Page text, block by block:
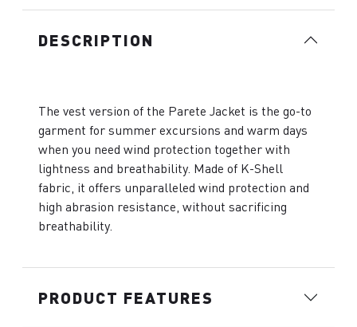
DESCRIPTION
The vest version of the Parete Jacket is the go-to
garment for summer excursions and warm days
when you need wind protection together with
lightness and breathability. Made of K-Shell
fabric, it offers unparalleled wind protection and
high abrasion resistance, without sacrificing
breathability.
PRODUCT FEATURES